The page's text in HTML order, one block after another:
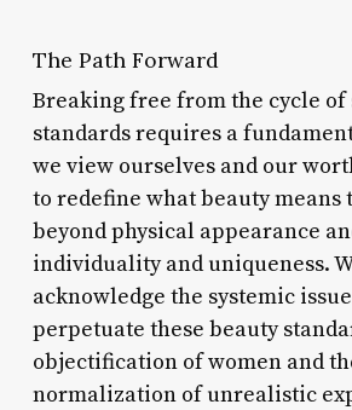
The Path Forward
Breaking free from the cycle
standards requires a
we view ourselves and our
to redefine what beauty means
beyond physical appearance
individuality and uniqueness.
acknowledge the systemic
perpetuate these beauty
objectification of women and
normalization of unrealistic